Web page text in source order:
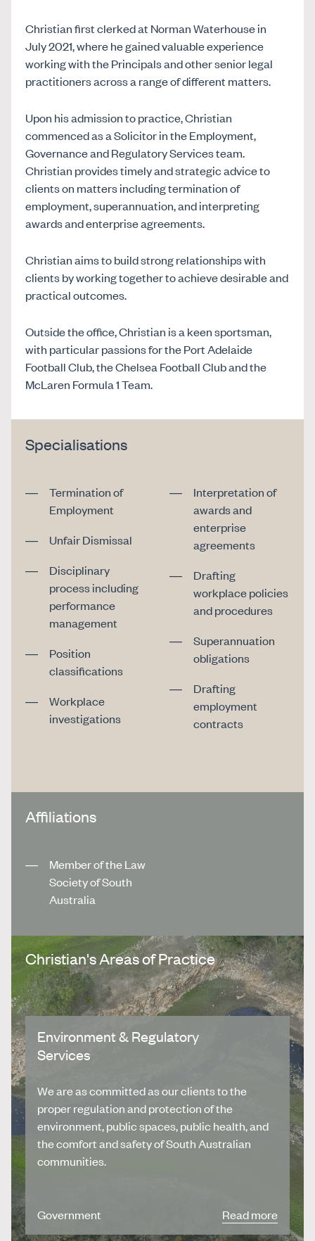
Christian first clerked at Norman Waterhouse in
July 2021, where he gained valuable experience
working with the Principals and other senior legal
practitioners across a range of different matters.
Upon his admission to practice, Christian
commenced as a Solicitor in the Employment,
Governance and Regulatory Services team.
Christian provides timely and strategic advice to
clients on matters including termination of
employment, superannuation, and interpreting
awards and enterprise agreements.
Christian aims to build strong relationships with
clients by working together to achieve desirable and
practical outcomes.
Outside the office, Christian is a keen sportsman,
with particular passions for the Port Adelaide
Football Club, the Chelsea Football Club and the
McLaren Formula 1 Team.
Specialisations
Termination of
Employment
Unfair Dismissal
Disciplinary
process including
performance
management
Position
classifications
Workplace
investigations
Interpretation of
awards and
enterprise
agreements
Drafting
workplace policies
and procedures
Superannuation
obligations
Drafting
employment
contracts
Affiliations
Member of the Law
Society of South
Australia
Christian's Areas of Practice
Environment & Regulatory
Services
We are as committed as our clients to the
proper regulation and protection of the
environment, public spaces, public health, and
the comfort and safety of South Australian
communities.
Government Read more